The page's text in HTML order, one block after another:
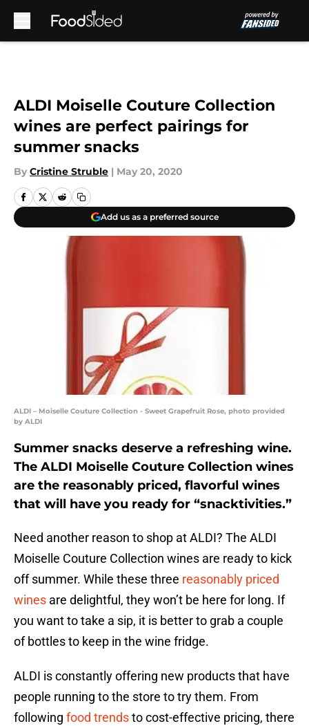
ALDI Moiselle Couture Collection
wines are perfect pairings for
summer snacks
By Cristine Struble | May 20, 2020
Add us as a preferred source
ALDI – Moiselle Couture Collection - Sweet Grapefruit Rose, photo provided
by ALDI
Summer snacks deserve a refreshing wine.
The ALDI Moiselle Couture Collection wines
are the reasonably priced, flavorful wines
that will have you ready for “snacktivities.”
Need another reason to shop at ALDI? The ALDI
Moiselle Couture Collection wines are ready to kick
off summer. While these three reasonably priced
wines are delightful, they won’t be here for long. If
you want to take a sip, it is better to grab a couple
of bottles to keep in the wine fridge.
ALDI is constantly offering new products that have
people running to the store to try them. From
following food trendsto cost-effective pricing, there